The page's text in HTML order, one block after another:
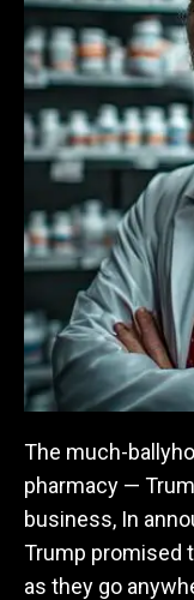
The much-
pharmacy —
business, In
Trump promised
as they go